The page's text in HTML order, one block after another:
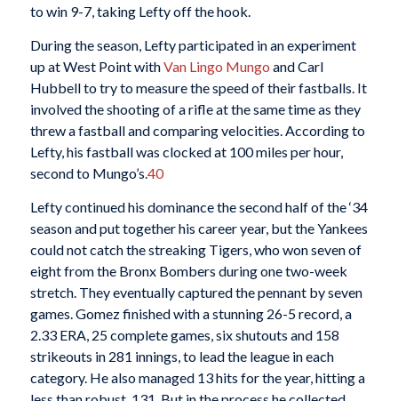
to win 9-7, taking Lefty off the hook.
During the season, Lefty participated in an experiment
up at West Point withVan Lingo Mungo and Carl
Hubbell to try to measure the speed of their fastballs. It
involved the shooting of a rifle at the same time as they
threw a fastball and comparing velocities. According to
Lefty, his fastball was clocked at 100 miles per hour,
second to Mungo’s.40
Lefty continued his dominance the second half of the ‘34
season and put together his career year, but the Yankees
could not catch the streaking Tigers, who won seven of
eight from the Bronx Bombers during one two-week
stretch. They eventually captured the pennant by seven
games. Gomez finished with a stunning 26-5 record, a
2.33 ERA, 25 complete games, six shutouts and 158
strikeouts in 281 innings, to lead the league in each
category. He also managed 13 hits for the year, hitting a